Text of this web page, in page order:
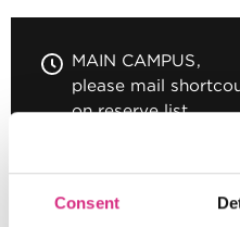
Consent
MAIN CAMPUS
please mail
on reserve list
Evening session -
BITESIZED